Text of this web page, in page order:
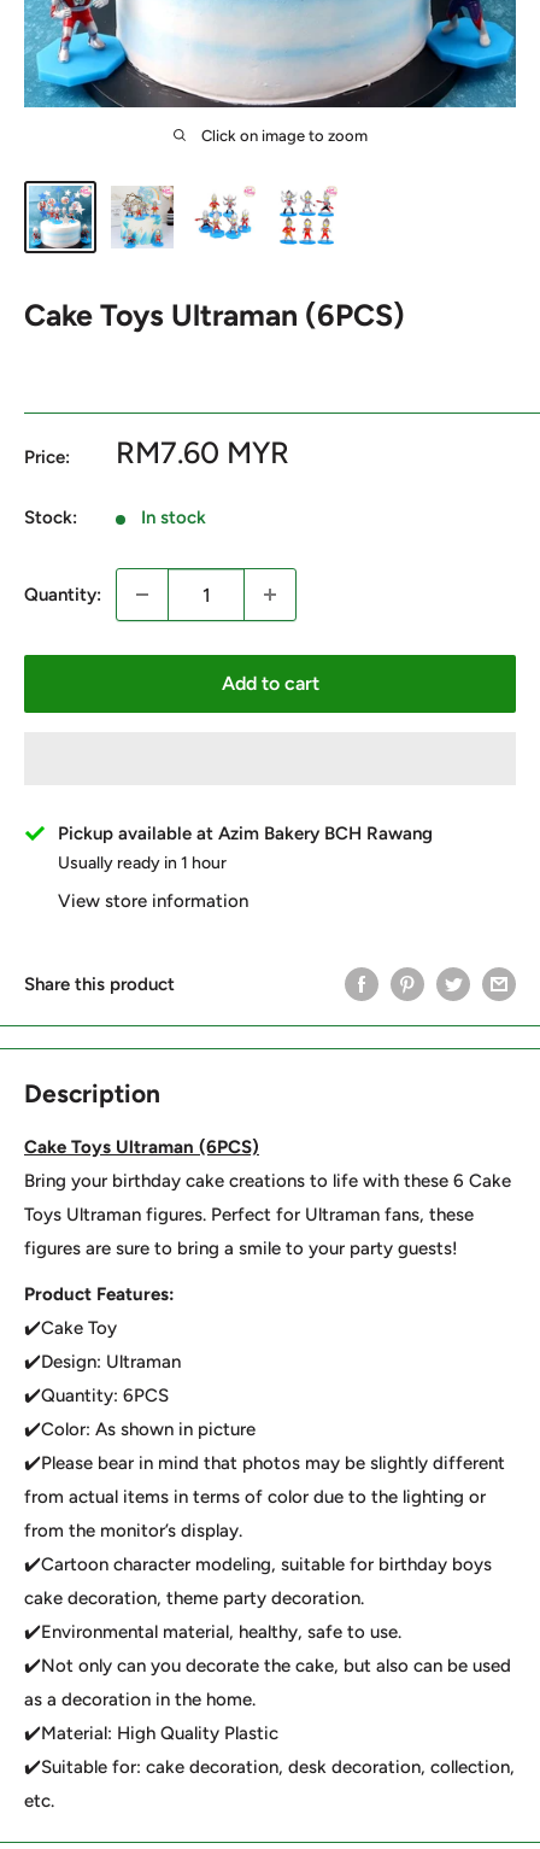
Click on image to zoom
Cake Toys Ultraman (6PCS)
Price:
Sale
RM7.60 MYR
Stock: In stock
Quantity:
Add to cart
Pickup available at Azim Bakery BCH Rawang
Usually ready in 1 hour
View store information
Share this product
Description
Cake Toys Ultraman (6PCS)
Bring your birthday cake creations to life with these 6 Cake
Toys Ultraman figures. Perfect for Ultraman fans, these
figures are sure to bring a smile to your party guests!
Product Features:
✔️Cake Toy
✔️Design: Ultraman
✔️Quantity: 6PCS
✔️Color: As shown in picture
✔️Please bear in mind that photos may be slightly different
from actual items in terms of color due to the lighting or
from the monitor’s display.
✔️Cartoon character modeling, suitable for birthday boys
cake decoration, theme party decoration.
✔️Environmental material, healthy, safe to use.
✔️Not only can you decorate the cake, but also can be used
as a decoration in the home.
✔️Material: High Quality Plastic
✔️Suitable for: cake decoration, desk decoration, collection,
etc.